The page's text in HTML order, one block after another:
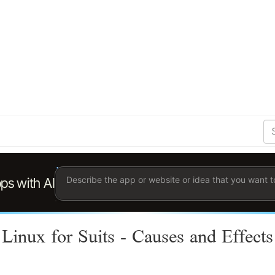
you
to
Linux for Suits - Causes and Effects